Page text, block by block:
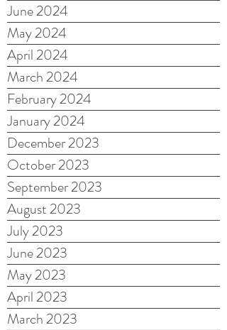
June 2024
May 2024
April 2024
March 2024
February 2024
January 2024
December 2023
October 2023
September 2023
August 2023
July 2023
June 2023
May 2023
April 2023
March 2023